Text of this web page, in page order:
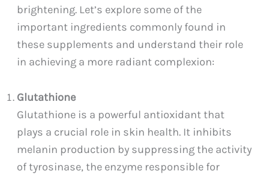
brightening. Let’s explore some of the
important ingredients commonly found in
these supplements and understand their role
in achieving a more radiant complexion:
Glutathione
Glutathione is a powerful antioxidant that
plays a crucial role in skin health. It inhibits
melanin production by suppressing the activity
of tyrosinase, the enzyme responsible for